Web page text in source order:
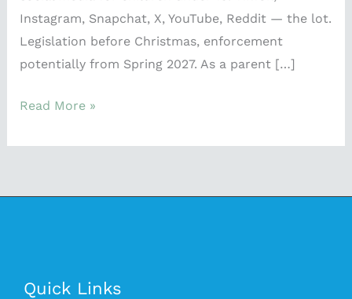
Instagram, Snapchat, X, YouTube, Reddit — the lot.
Legislation before Christmas, enforcement
potentially from Spring 2027. As a parent […]
Read More »
Quick Links